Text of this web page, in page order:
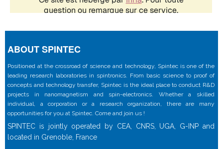
ABOUT SPINTEC
Positioned at the crossroad of science and technology, Spintec is one of the
leading research laboratories in spintronics. From basic science to proof of
concepts and technology transfer, Spintec is the ideal place to conduct R&D
projects in nanomagnetism and spin-electronics. Whether a skilled
individual, a corporation or a research organization, there are many
opportunities for you at Spintec. Come and join us !
SPINTEC is jointly operated by CEA, CNRS, UGA, G-INP and
located in Grenoble, France